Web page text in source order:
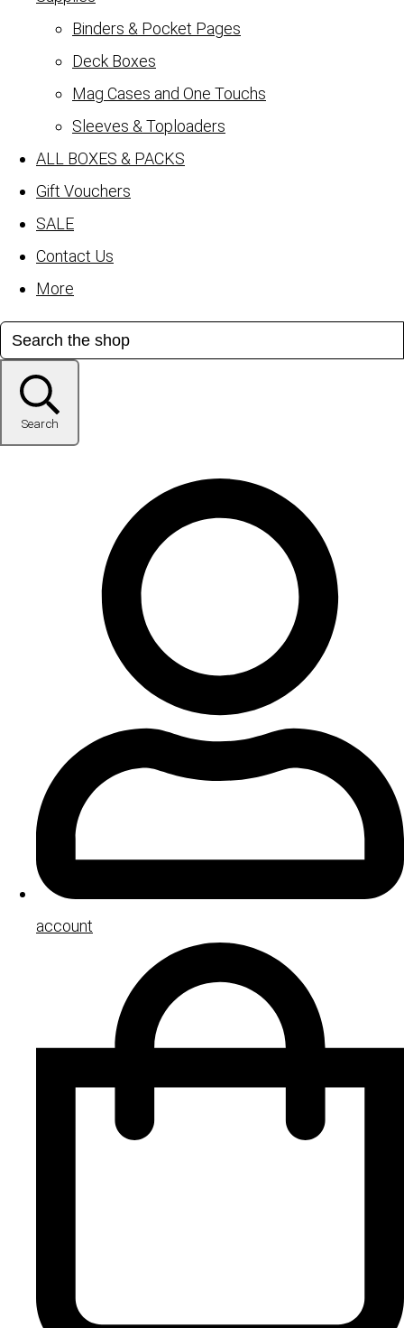
Binders & Pocket Pages
Deck Boxes
Mag Cases and One Touchs
Sleeves & Toploaders
ALL BOXES & PACKS
Gift Vouchers
SALE
Contact Us
More
Search
account